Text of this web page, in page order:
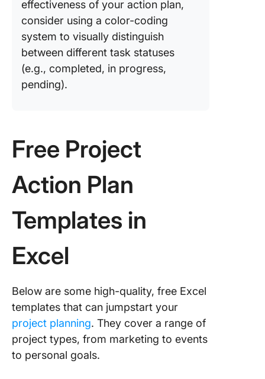
effectiveness of your action plan,
consider using a color-coding
system to visually distinguish
between different task statuses
(e.g., completed, in progress,
pending).
Free Project
Action Plan
Templates in
Excel
Below are some high-quality, free Excel
templates that can jumpstart your
project planning. They cover a range of
project types, from marketing to events
to personal goals.